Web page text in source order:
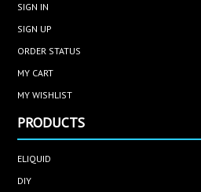
SIGN IN
SIGN UP
ORDER STATUS
MY CART
MY WISHLIST
PRODUCTS
ELIQUID
DIY